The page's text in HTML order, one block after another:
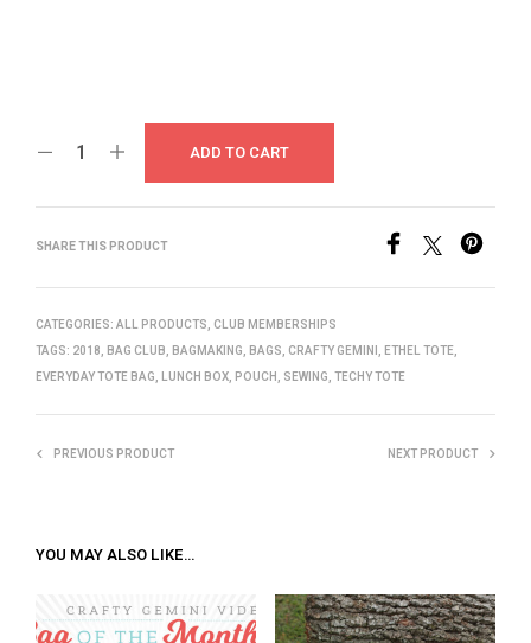
ADD TO CART
SHARE THIS PRODUCT
CATEGORIES: ALL PRODUCTS, CLUB MEMBERSHIPS
TAGS: 2018, BAG CLUB, BAGMAKING, BAGS, CRAFTY GEMINI, ETHEL TOTE,
EVERYDAY TOTE BAG, LUNCH BOX, POUCH, SEWING, TECHY TOTE
PREVIOUS PRODUCT NEXT PRODUCT
YOU MAY ALSO LIKE…